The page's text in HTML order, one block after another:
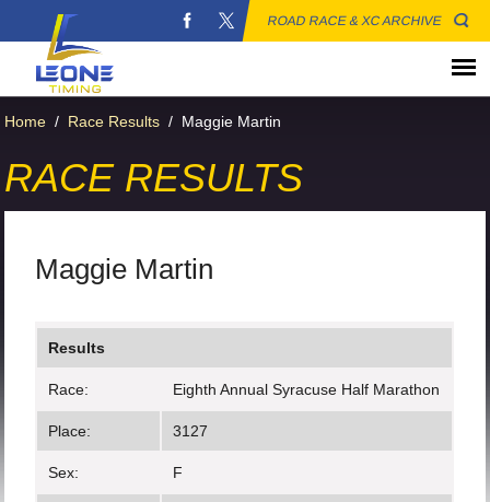
ROAD RACE & XC ARCHIVE
Home / Race Results / Maggie Martin
RACE RESULTS
Maggie Martin
Results
Race: Eighth Annual Syracuse Half Marathon
Place: 3127
Sex: F